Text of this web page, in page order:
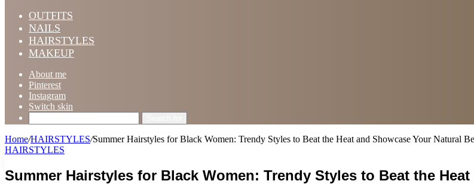
OUTFITS
NAILS
HAIRSTYLES
MAKEUP
About me
Pinterest
Instagram
Switch skin
Home/HAIRSTYLES/Summer Hairstyles for Black Women: Trendy Styles to Beat the Heat and Showcase Your Natural
HAIRSTYLES
Summer Hairstyles for Black Women: Trendy Styles to Beat the